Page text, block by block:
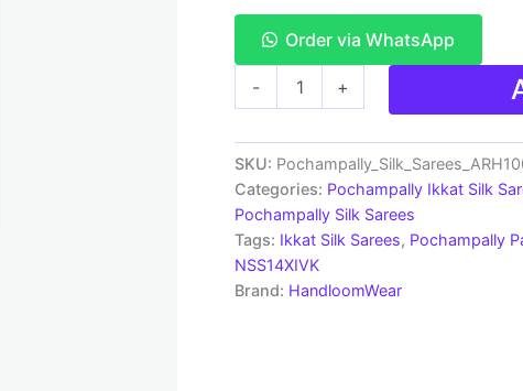
Order via WhatsApp
-
Multi
Color
Handloom
Sarees
ARH10031
quantity
+
SKU:
Categories: Pochampally Ikkat Silk
Pochampally Silk Sarees
Tags: Ikkat Silk Sarees, Pochampally
NSS14XIVK
Brand: HandloomWear